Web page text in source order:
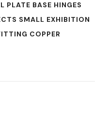
PLATE BASE HINGES
SMALL EXHIBITION
COPPER